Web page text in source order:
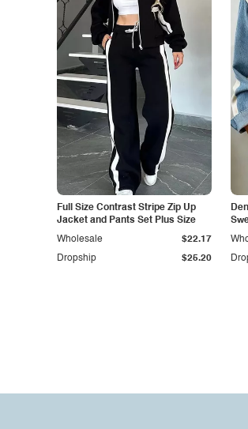
Full Size Contrast Stripe Zip Up
Jacket and Pants Set Plus Size
Dropship $25.20
Wholesale $22.17